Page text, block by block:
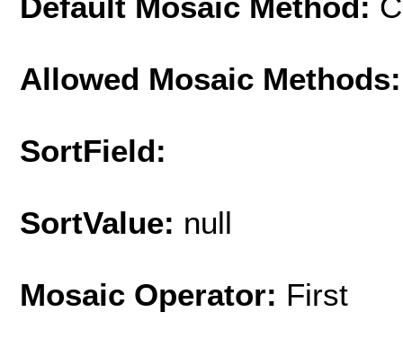
Allowed Mosaic Methods:
SortField:
SortValue: null
Mosaic Operator: First